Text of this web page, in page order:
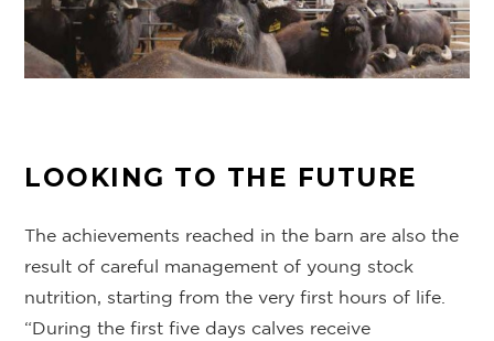
LOOKING TO THE FUTURE
The achievements reached in the barn are also the
result of careful management of young stock
nutrition, starting from the very first hours of life.
“During the first five days calves receive